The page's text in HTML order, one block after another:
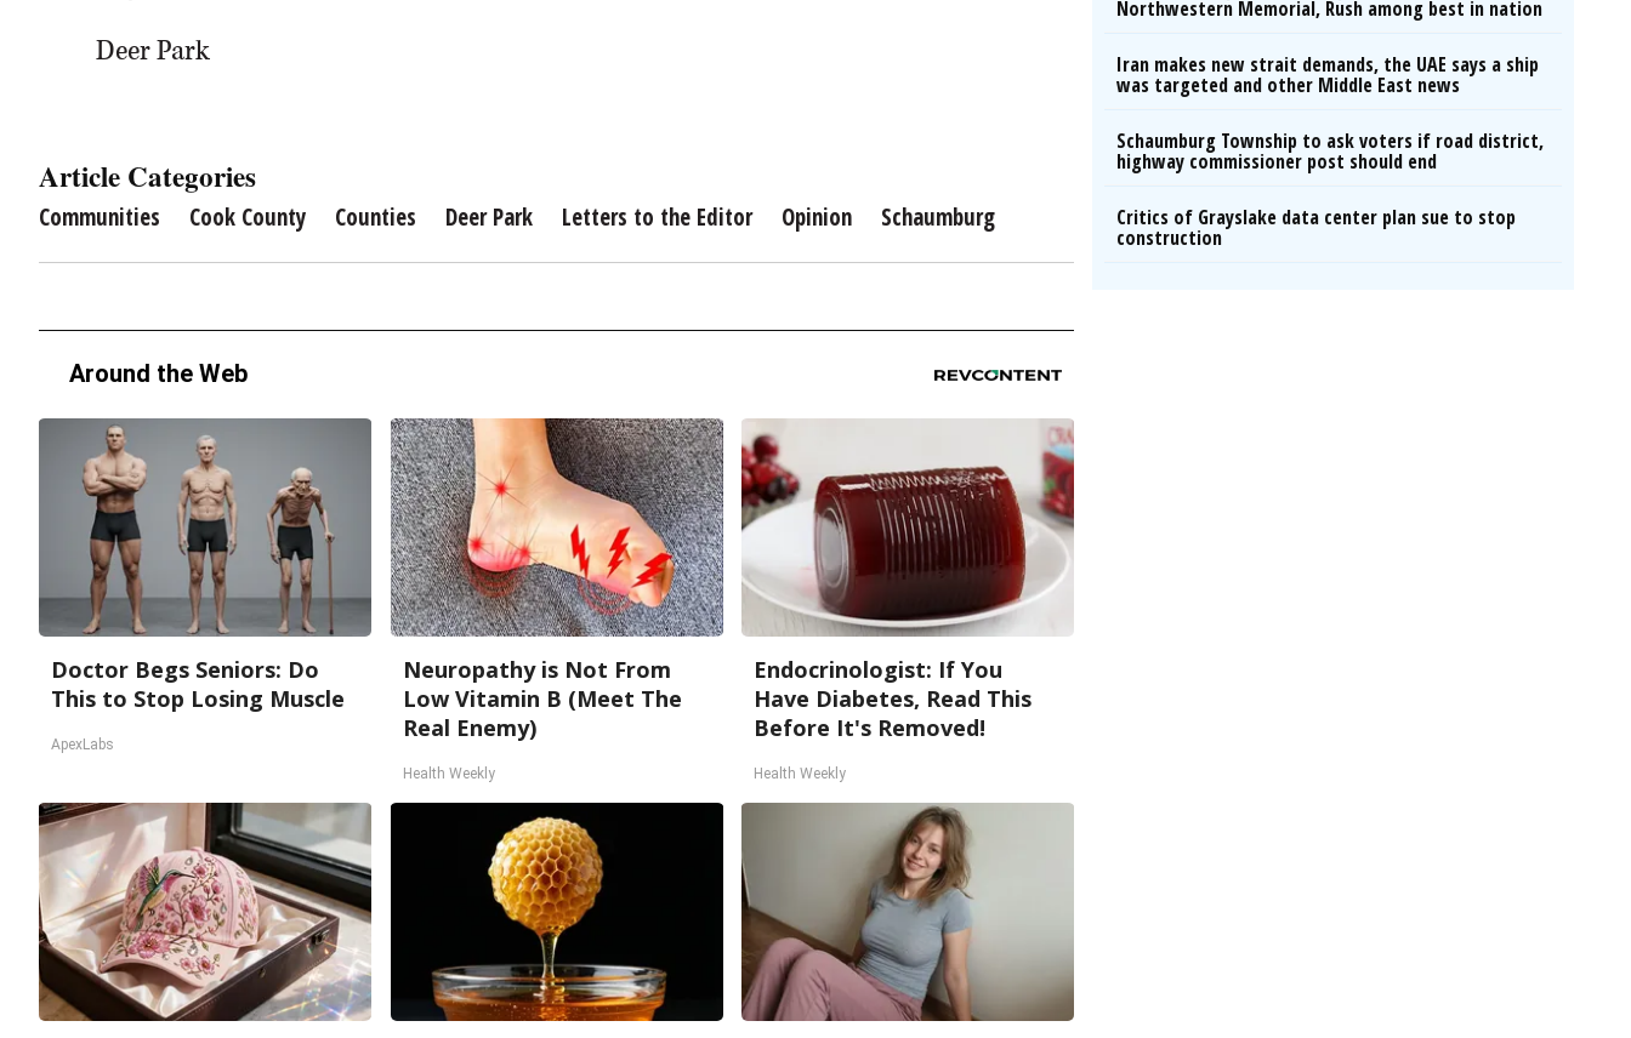
Deer Park
Article Categories
Communities Cook County Counties Deer Park Letters to the Editor Opinion Schaumburg
Around the Web
Doctor Begs Seniors: Do
This to Stop Losing Muscle
ApexLabs
Neuropathy is Not From
Low Vitamin B (Meet The
Real Enemy)
Health Weekly
Endocrinologist: If You
Have Diabetes, Read This
Before It's Removed!
Health Weekly
Northwestern Memorial, Rush among best in nation
Iran makes new strait demands, the UAE says a ship
was targeted and other Middle East news
Schaumburg Township to ask voters if road district,
highway commissioner post should end
Critics of Grayslake data center plan sue to stop
construction